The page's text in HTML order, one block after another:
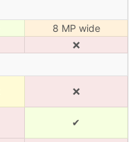
8 MP wide
❌
❌
✔